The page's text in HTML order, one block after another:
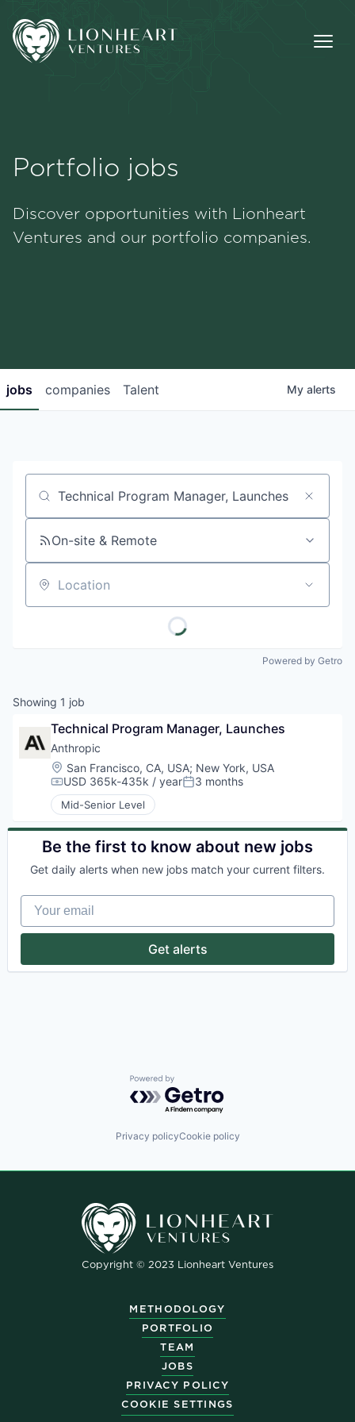
Portfolio
Portfolio jobs
Discover opportunities with Lionheart
Ventures and our portfolio companies.
jobs companies Talent My alerts
Job title, company or keyword
On-site & Remote
Location
Powered by Getro
Showing 1 job
Technical Program Manager, Launches
Anthropic
Location:
San Francisco, CA, USA; New York, USA
Compensation:
USD 365k-435k / yearPosted:
3 months
Mid-Senior Level
Be the first to know about new jobs
Get daily alerts when new jobs match your current filters.
Your email
Get alerts
Powered by Getro.com
Privacy policyCookie policy
Copyright © 2023 Lionheart Ventures
METHODOLOGY
PORTFOLIO
TEAM
JOBS
PRIVACY POLICY
COOKIE SETTINGS